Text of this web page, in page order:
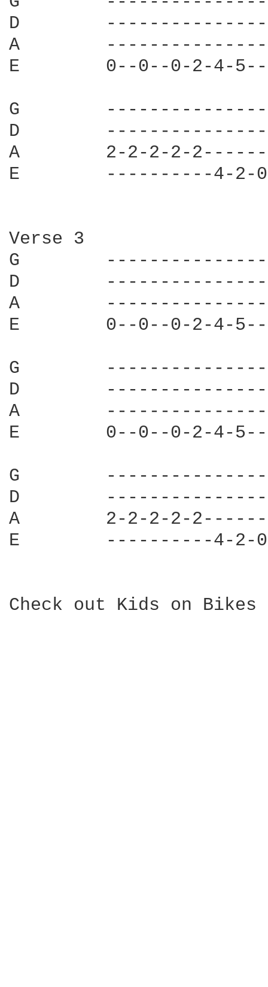
D
A
E        0--0--0-2-4-
G
D
A        2-2-2-2-
E        ----------4-2-
Verse 3
G
D
A
E        0--0--0-2-4-
G
D
A
E        0--0--0-2-4-
G
D
A        2-2-2-2-
E        ----------4-2-
Check out Kids on Bikes